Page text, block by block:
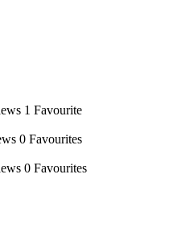
1 Favourite
0 Favourites
0 Favourites